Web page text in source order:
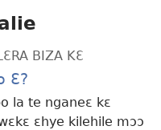
BIZA KƐ
Ɛ?
la te nganeɛ kɛ
ɛhye kilehile mɔɔ